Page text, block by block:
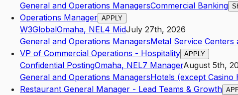
General and Operations ManagersCommercial Banking
Operations Manager APPLY
W3GlobalOmaha, NEL4 MidJuly 27th, 2026
General and Operations ManagersMetal Service
VP of Commercial Operations - Hospitality APPLY
Confidential PostingOmaha, NEL7 ManagerAugust 5th,
General and Operations ManagersHotels (except Casino
Restaurant General Manager - Lead Teams & Growth